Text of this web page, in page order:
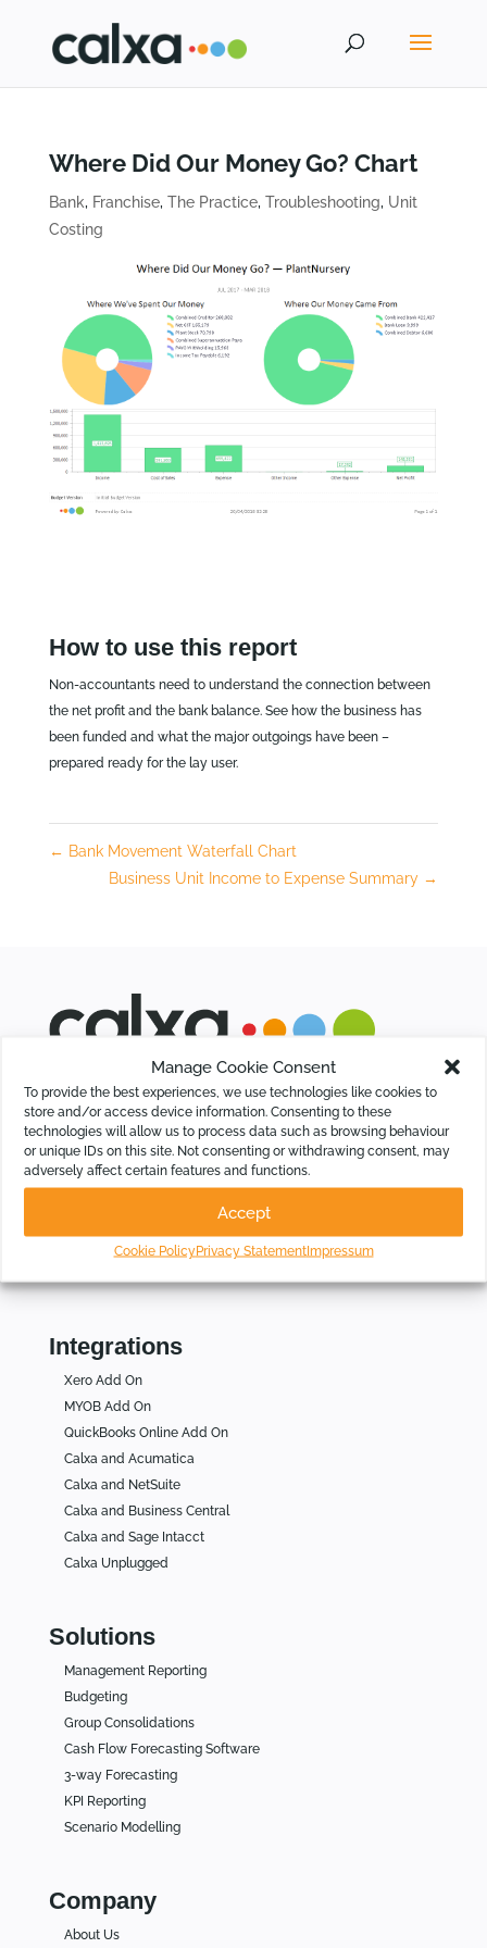
Manage Cookie Consent
To provide the best experiences, we use technologies like cookies to
store and/or access device information. Consenting to these
technologies will allow us to process data such as browsing behaviour
or unique IDs on this site. Not consenting or withdrawing consent, may
adversely affect certain features and functions.
Accept
Cookie PolicyPrivacy StatementImpressum
Where Did Our Money Go? Chart
Bank, Franchise, The Practice, Troubleshooting, Unit
Costing
How to use this report
Non-accountants need to understand the connection between
the net profit and the bank balance. See how the business has
been funded and what the major outgoings have been –
prepared ready for the lay user.
← Bank Movement Waterfall Chart
Business Unit Income to Expense Summary →
Calxa saves time for Businesses, Not-For-Profits and
Accountants by automating budgeting, cash flow forecasting,
KPIs and group consolidations, intelligently.
Who Is Calxa For
For Not for Profits
Integrations
Xero Add On
MYOB Add On
QuickBooks Online Add On
Calxa and Acumatica
Calxa and NetSuite
Calxa and Business Central
Calxa and Sage Intacct
Calxa Unplugged
Solutions
Management Reporting
Budgeting
Group Consolidations
Cash Flow Forecasting Software
3-way Forecasting
KPI Reporting
Scenario Modelling
Company
About Us